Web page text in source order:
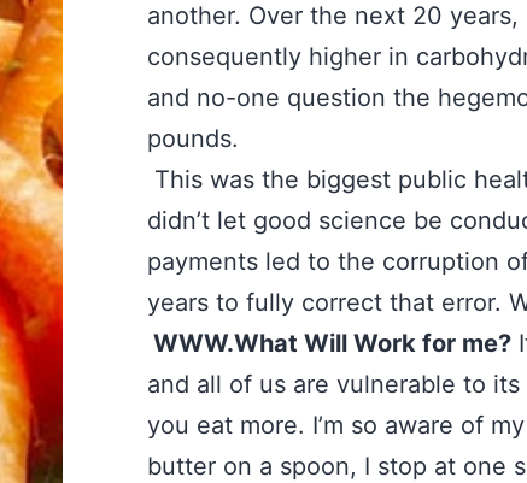
another. Over the next 20
consequently higher in
and no-one question the
pounds.
This was the biggest public
didn’t let good science be
payments led to the corruption
years to fully correct that error.
WWW.What Will Work for me?
and all of us are vulnerable to
you eat more. I’m so aware of
butter on a spoon, I stop at one